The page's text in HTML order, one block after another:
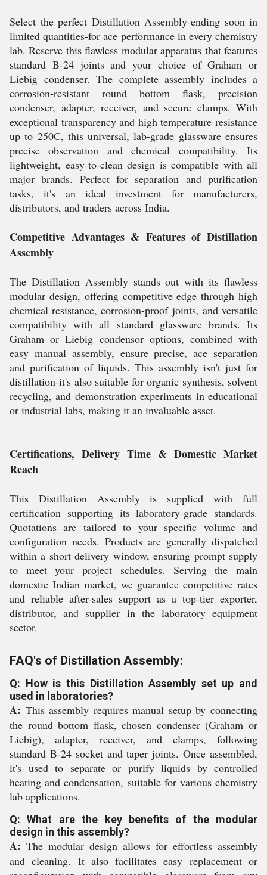
Select the perfect Distillation Assembly-ending soon in
limited quantities-for ace performance in every chemistry
lab. Reserve this flawless modular apparatus that features
standard B-24 joints and your choice of Graham or
Liebig condenser. The complete assembly includes a
corrosion-resistant round bottom flask, precision
condenser, adapter, receiver, and secure clamps. With
exceptional transparency and high temperature resistance
up to 250C, this universal, lab-grade glassware ensures
precise observation and chemical compatibility. Its
lightweight, easy-to-clean design is compatible with all
major brands. Perfect for separation and purification
tasks, it's an ideal investment for manufacturers,
distributors, and traders across India.
Competitive Advantages & Features of Distillation
Assembly
The Distillation Assembly stands out with its flawless
modular design, offering competitive edge through high
chemical resistance, corrosion-proof joints, and versatile
compatibility with all standard glassware brands. Its
Graham or Liebig condensor options, combined with
easy manual assembly, ensure precise, ace separation
and purification of liquids. This assembly isn't just for
distillation-it's also suitable for organic synthesis, solvent
recycling, and demonstration experiments in educational
or industrial labs, making it an invaluable asset.
Certifications, Delivery Time & Domestic Market
Reach
This Distillation Assembly is supplied with full
certification supporting its laboratory-grade standards.
Quotations are tailored to your specific volume and
configuration needs. Products are generally dispatched
within a short delivery window, ensuring prompt supply
to meet your project schedules. Serving the main
domestic Indian market, we guarantee competitive rates
and reliable after-sales support as a top-tier exporter,
distributor, and supplier in the laboratory equipment
sector.
FAQ's of Distillation Assembly:
Q: How is this Distillation Assembly set up and
used in laboratories?
A: This assembly requires manual setup by connecting
the round bottom flask, chosen condenser (Graham or
Liebig), adapter, receiver, and clamps, following
standard B-24 socket and taper joints. Once assembled,
it's used to separate or purify liquids by controlled
heating and condensation, suitable for various chemistry
lab applications.
Q: What are the key benefits of the modular
design in this assembly?
A: The modular design allows for effortless assembly
and cleaning. It also facilitates easy replacement or